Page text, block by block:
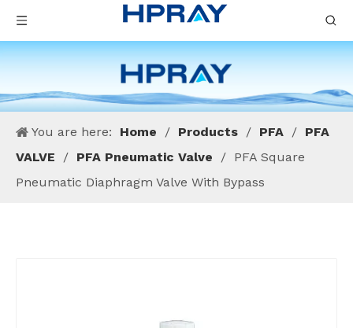
You are here: Home / Products / PFA / PFA
VALVE
/ PFA Pneumatic Valve / PFA Square
Pneumatic Diaphragm Valve With Bypass